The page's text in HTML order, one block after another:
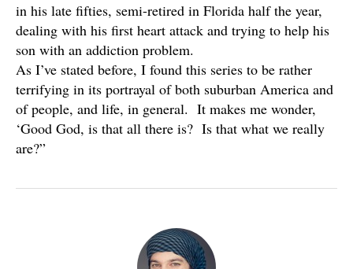
in his late fifties, semi-retired in Florida half the year,
dealing with his first heart attack and trying to help his
son with an addiction problem.
As I’ve stated before, I found this series to be rather
terrifying in its portrayal of both suburban America and
of people, and life, in general. It makes me wonder,
‘Good God, is that all there is? Is that what we really
are?”